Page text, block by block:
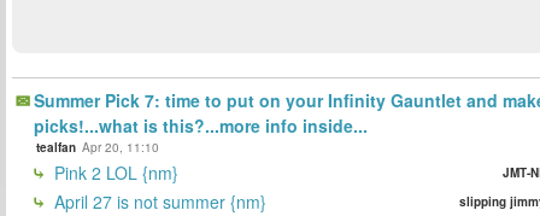
Summer Pick 7: time to put on your Infinity Gauntlet and
picks!...what is this?...more info inside...
tealfan Apr 20, 11:10
Pink 2 LOL {nm} JMT-
April 27 is not summer {nm} slipping